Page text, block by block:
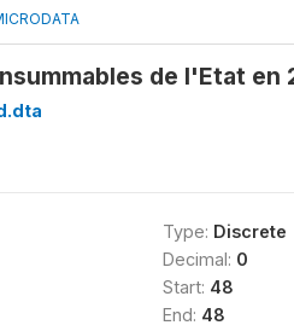
de l'Etat en
Type: Discrete
Decimal: 0
Start: 48
End: 48